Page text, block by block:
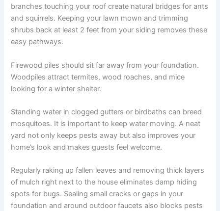
branches touching your roof create natural bridges for ants
and squirrels. Keeping your lawn mown and trimming
shrubs back at least 2 feet from your siding removes these
easy pathways.
Firewood piles should sit far away from your foundation.
Woodpiles attract termites, wood roaches, and mice
looking for a winter shelter.
Standing water in clogged gutters or birdbaths can breed
mosquitoes. It is important to keep water moving. A neat
yard not only keeps pests away but also improves your
home’s look and makes guests feel welcome.
Regularly raking up fallen leaves and removing thick layers
of mulch right next to the house eliminates damp hiding
spots for bugs. Sealing small cracks or gaps in your
foundation and around outdoor faucets also blocks pests